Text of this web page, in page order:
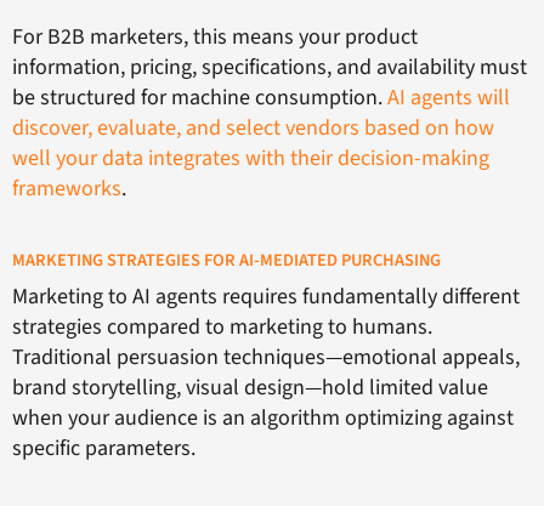
For B2B marketers, this means your product
information, pricing, specifications, and availability must
be structured for machine consumption.AI agents will
discover, evaluate, and select vendors based on how
well your data integrates with their decision-making
frameworks.
MARKETING STRATEGIES FOR AI-MEDIATED PURCHASING
Marketing to AI agents requires fundamentally different
strategies compared to marketing to humans.
Traditional persuasion techniques—emotional appeals,
brand storytelling, visual design—hold limited value
when your audience is an algorithm optimizing against
specific parameters.